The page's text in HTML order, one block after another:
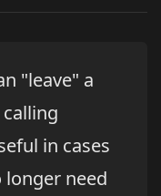
"leave" a
in cases
longer need